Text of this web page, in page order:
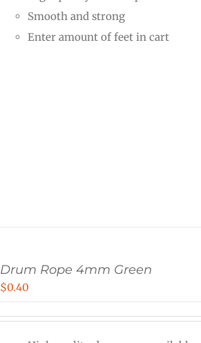
Smooth and strong
Enter amount of feet in cart
Drum Rope 4mm Green
$0.40